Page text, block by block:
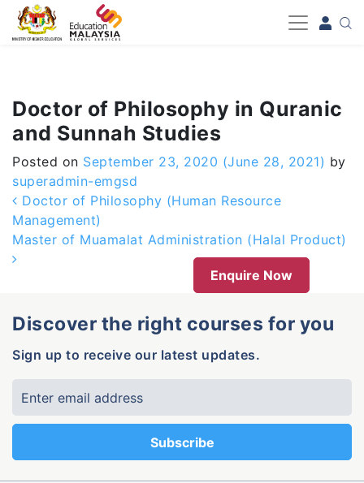
-->
Doctor of Philosophy in Quranic
and Sunnah Studies
Posted on September 23, 2020 (June 28, 2021) by
superadmin-emgsd
Post navigation
Doctor of Philosophy (Human Resource
Management)
Master of Muamalat Administration (Halal Product)
Enquire Now
Discover the right courses for you
Sign up to receive our latest updates.